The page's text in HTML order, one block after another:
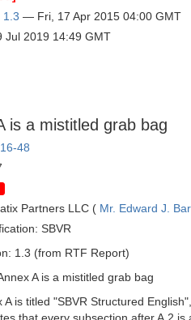
1.3 — Fri, 17 Apr 2015 04:00 GMT
Jul 2019 14:49 GMT
is a mistitled grab bag
48
Partners LLC ( Mr. Edward J.
SBVR
1.3 (from RTF Report)
A is a mistitled grab bag
A is titled "SBVR Structured